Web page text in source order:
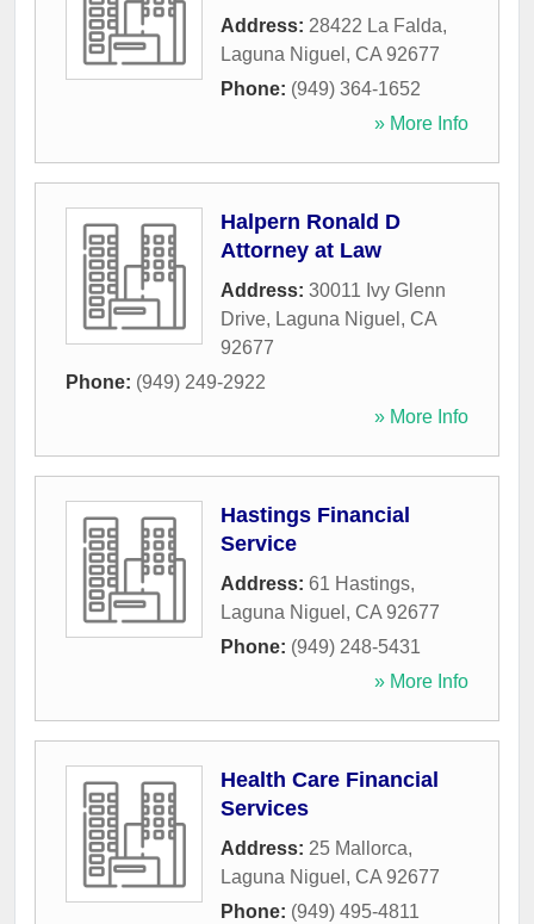
Address: 28422 La Falda,
Laguna Niguel , CA 92677
Phone: (949) 364-1652
» More Info
Halpern Ronald D
Attorney at Law
Address: 30011 Ivy Glenn
Drive, Laguna Niguel , CA
92677
Phone: (949) 249-2922
» More Info
Hastings Financial
Service
Address: 61 Hastings,
Laguna Niguel , CA 92677
Phone: (949) 248-5431
» More Info
Health Care Financial
Services
Address: 25 Mallorca,
Laguna Niguel , CA 92677
Phone: (949) 495-4811